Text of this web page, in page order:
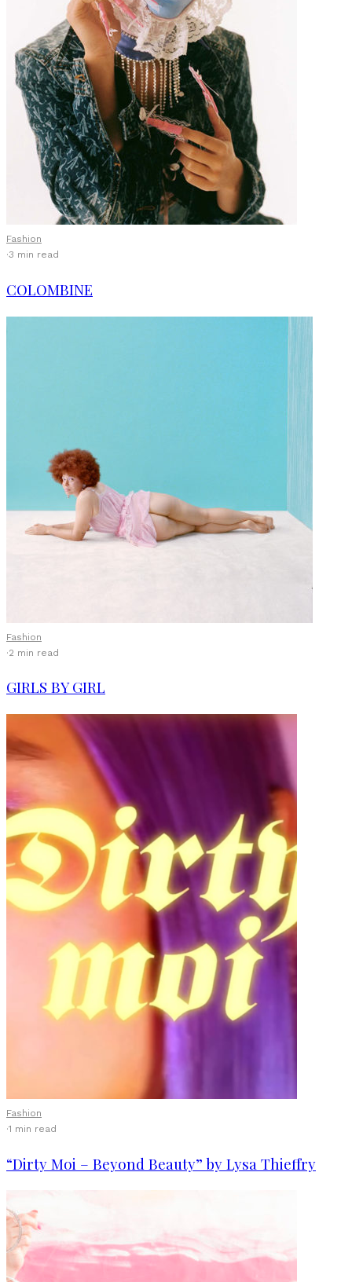
Fashion
·3 min read
COLOMBINE
Fashion
·2 min read
GIRLS BY GIRL
Fashion
·1 min read
“Dirty Moi – Beyond Beauty” by Lysa Thieffry